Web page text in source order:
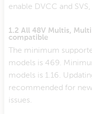
enable DVCC and
1.2 All 48V Multis,
compatible
The minimum
models is 469.
models is 1.16.
recommended for
issues.